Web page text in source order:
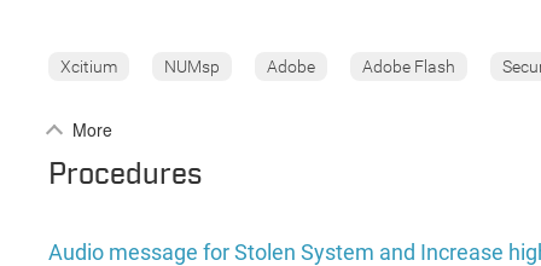
Xcitium NUMsp Adobe Adobe Flash
More
Procedures
Audio message for Stolen System and Increase